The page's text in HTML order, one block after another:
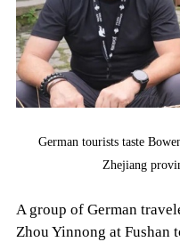
German tourists taste
Zhejiang
A group of German
Zhou Yinnong at